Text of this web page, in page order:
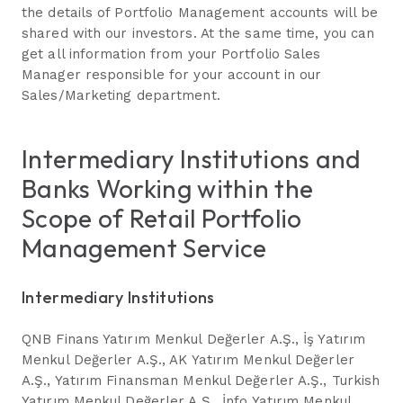
the details of Portfolio Management accounts will be
shared with our investors. At the same time, you can
get all information from your Portfolio Sales
Manager responsible for your account in our
Sales/Marketing department.
Intermediary Institutions and
Banks Working within the
Scope of Retail Portfolio
Management Service
Intermediary Institutions
QNB Finans Yatırım Menkul Değerler A.Ş., İş Yatırım
Menkul Değerler A.Ş., AK Yatırım Menkul Değerler
A.Ş., Yatırım Finansman Menkul Değerler A.Ş., Turkish